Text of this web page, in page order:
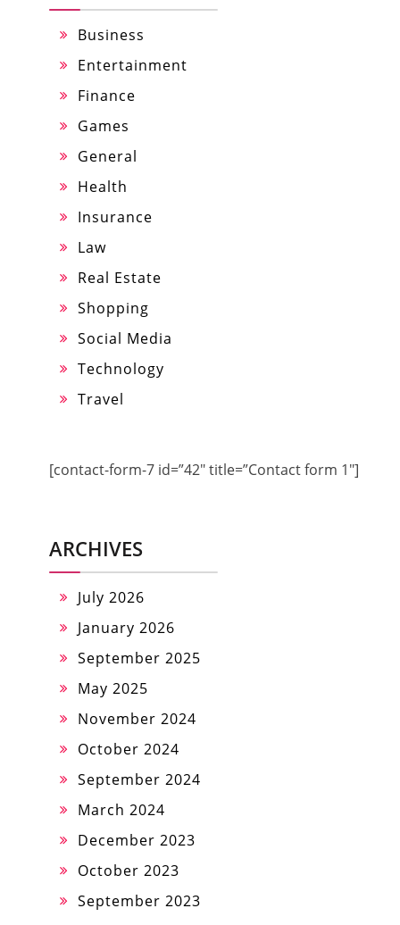
Business
Entertainment
Finance
Games
General
Health
Insurance
Law
Real Estate
Shopping
Social Media
Technology
Travel
[contact-form-7 id=”42″ title=”Contact form 1″]
ARCHIVES
July 2026
January 2026
September 2025
May 2025
November 2024
October 2024
September 2024
March 2024
December 2023
October 2023
September 2023